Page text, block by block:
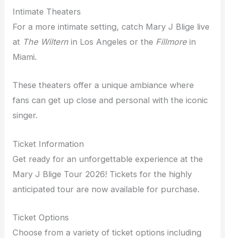
Intimate Theaters
For a more intimate setting, catch Mary J Blige live
at The Wiltern in Los Angeles or the Fillmore in
Miami.
These theaters offer a unique ambiance where
fans can get up close and personal with the iconic
singer.
Ticket Information
Get ready for an unforgettable experience at the
Mary J Blige Tour 2026! Tickets for the highly
anticipated tour are now available for purchase.
Ticket Options
Choose from a variety of ticket options including